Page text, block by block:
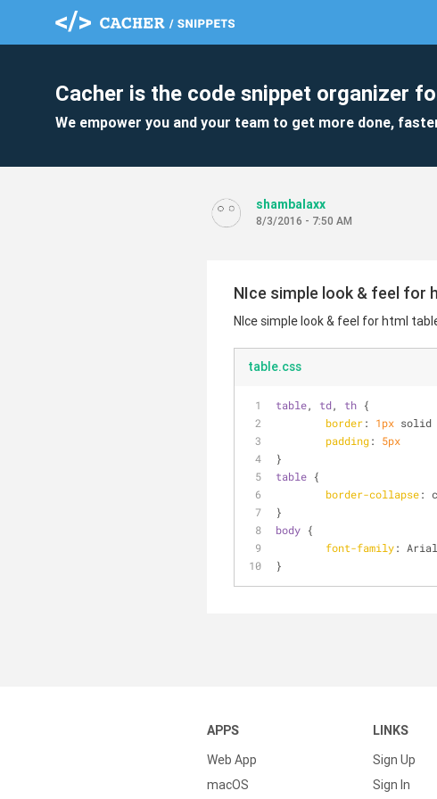
Cacher is the code snippet organizer
We empower you and your team to get more done,
shambalaxx
8/3/2016 - 7:50 AM
NIce simple look & feel for
NIce simple look & feel for html
table.css
table, td, th {
border: 1px solid
padding: 5px
}
table {
border-collapse:
}
body {
font-family:
}
APPS
Web App
macOS
LINKS
Sign Up
Sign In